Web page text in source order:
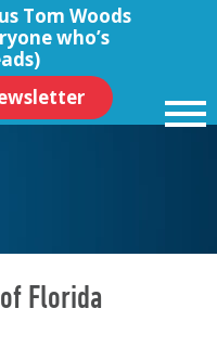
Tom Woods
who’s
Florida